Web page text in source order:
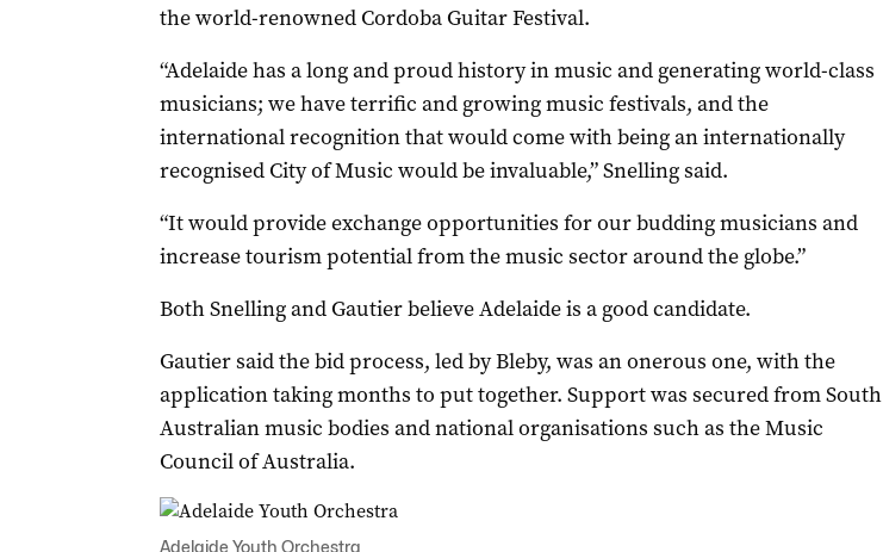
the world-renowned Cordoba Guitar Festival.
“Adelaide has a long and proud history in music and generating world-class
musicians; we have terrific and growing music festivals, and the
international recognition that would come with being an internationally
recognised City of Music would be invaluable,” Snelling said.
“It would provide exchange opportunities for our budding musicians and
increase tourism potential from the music sector around the globe.”
Both Snelling and Gautier believe Adelaide is a good candidate.
Gautier said the bid process, led by Bleby, was an onerous one, with the
application taking months to put together. Support was secured from South
Australian music bodies and national organisations such as the Music
Council of Australia.
Adelaide Youth Orchestra